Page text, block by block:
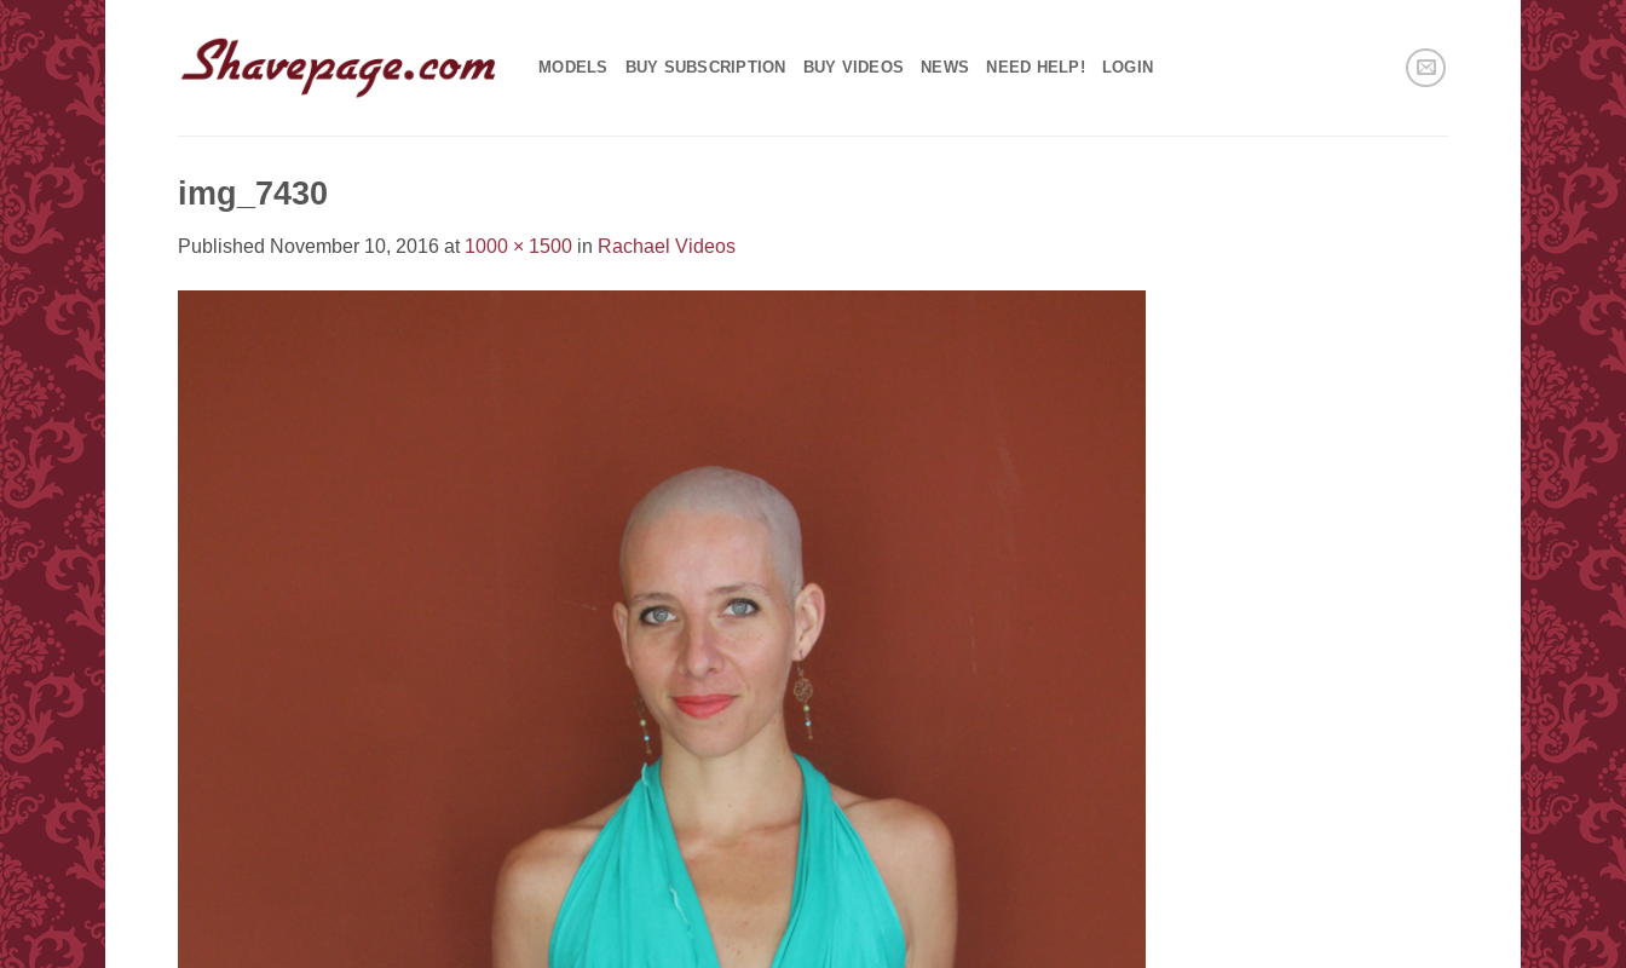
Skip
to
content
MODELS BUY SUBSCRIPTION BUY VIDEOS NEWS NEED HELP! LOGIN
img_7430
Published November 10, 2016 at 1000 × 1500 in Rachael Videos